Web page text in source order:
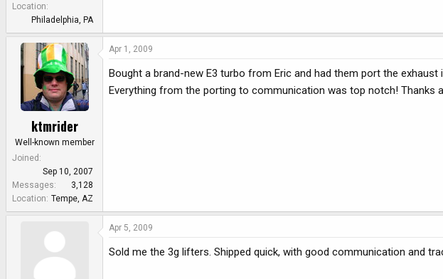
Location
Philadelphia, PA
ktmrider
Well-known member
Joined
Sep 10, 2007
Messages
3,128
Location Tempe, AZ
Apr 1, 2009
Bought a brand-new E3 turbo from Eric and had them port the exhaust
Everything from the porting to communication was top notch! Thanks
Apr 5, 2009
Sold me the 3g lifters. Shipped quick, with good communication and